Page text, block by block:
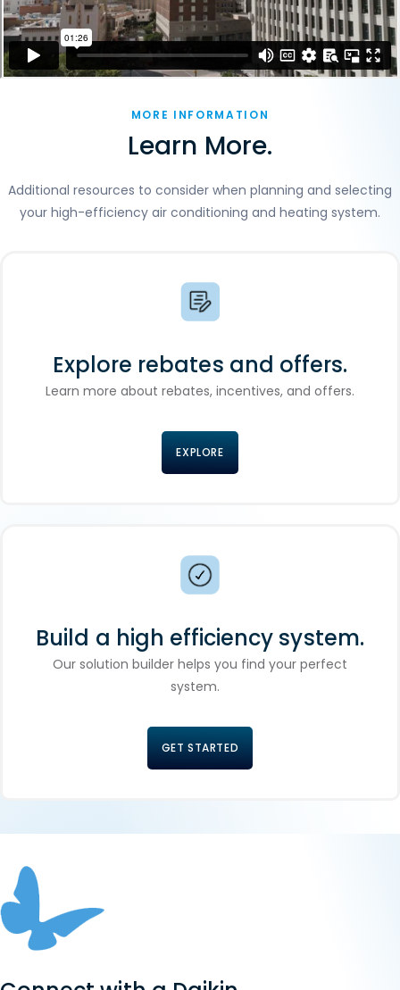
MORE INFORMATION
Learn More.
Additional resources to consider when planning and selecting
your high-efficiency air conditioning and heating system.
Explore rebates and offers.
Learn more about rebates, incentives, and offers.
EXPLORE
Build a high efficiency system.
Our solution builder helps you find your perfect
system.
GET STARTED